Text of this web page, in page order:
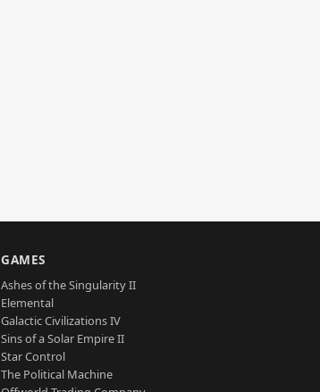
GAMES
Ashes of the Singularity II
Elemental
Galactic Civilizations IV
Sins of a Solar Empire II
Star Control
The Political Machine